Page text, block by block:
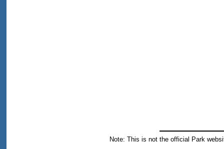
Note: This is not the official Park